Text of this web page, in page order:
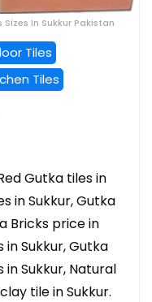
In Sukkur Pakistan
Tiles
Tiles
Gutka tiles in
in Sukkur, Gutka
Bricks price in
Sukkur, Gutka
in Sukkur, Natural
tile in Sukkur.